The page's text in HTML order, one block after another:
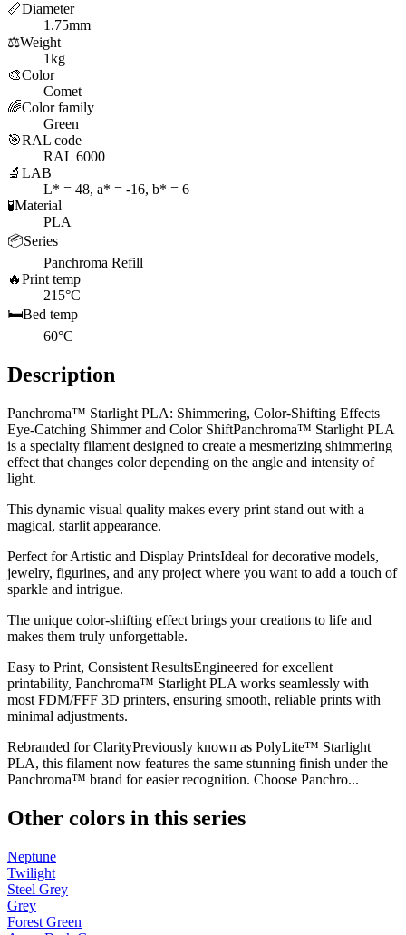
📏Diameter
1.75mm
⚖️Weight
1kg
🎨Color
Comet
🌈Color family
Green
🎯RAL code
RAL 6000
🔬 LAB
L* = 48, a* = -16, b* = 6
🧪Material
PLA
📦Series
Panchroma Refill
🔥Print temp
215°C
🛏️Bed temp
60°C
Description
Panchroma™ Starlight PLA: Shimmering, Color-Shifting Effects
Eye-Catching Shimmer and Color ShiftPanchroma™ Starlight PLA
is a specialty filament designed to create a mesmerizing shimmering
effect that changes color depending on the angle and intensity of
light.
This dynamic visual quality makes every print stand out with a
magical, starlit appearance.
Perfect for Artistic and Display PrintsIdeal for decorative models,
jewelry, figurines, and any project where you want to add a touch of
sparkle and intrigue.
The unique color-shifting effect brings your creations to life and
makes them truly unforgettable.
Easy to Print, Consistent ResultsEngineered for excellent
printability, Panchroma™ Starlight PLA works seamlessly with
most FDM/FFF 3D printers, ensuring smooth, reliable prints with
minimal adjustments.
Rebranded for ClarityPreviously known as PolyLite™ Starlight
PLA, this filament now features the same stunning finish under the
Panchroma™ brand for easier recognition. Choose Panchro...
Other colors in this series
Neptune
Twilight
Steel Grey
Grey
Forest Green